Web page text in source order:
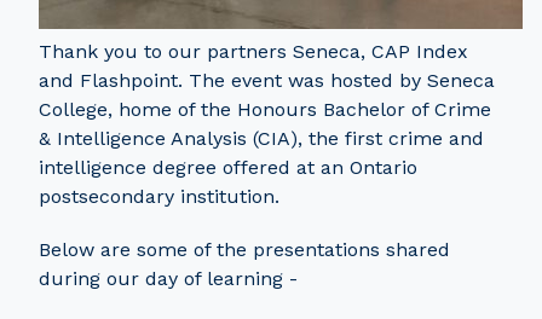
Thank you to our partners Seneca, CAP Index
and Flashpoint. The event was hosted by Seneca
College, home of the Honours Bachelor of Crime
& Intelligence Analysis (CIA), the first crime and
intelligence degree offered at an Ontario
postsecondary institution.
Below are some of the presentations shared
during our day of learning -